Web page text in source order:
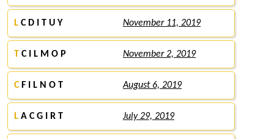
L C D I T U Y November 11, 2019
T C I L M O P November 2, 2019
CF I L N O T August 6, 2019
L A C G I R T July 29, 2019